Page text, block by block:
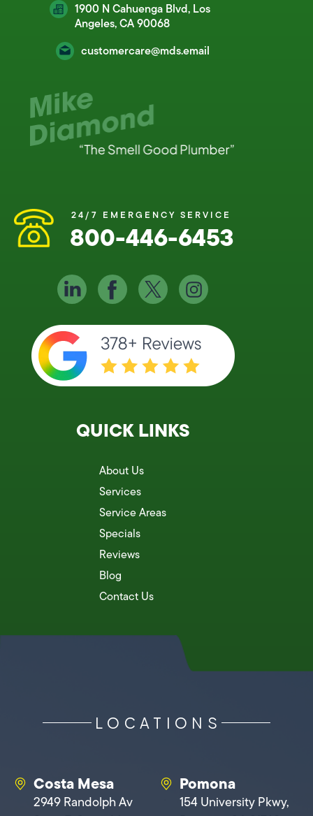
1900 N Cahuenga Blvd, Los
Angeles, CA 90068
customercare@mds.email
24/7 EMERGENCY SERVICE
800-446-6453
QUICK LINKS
About Us
Services
Service Areas
Specials
Reviews
Blog
Contact Us
LOCATIONS
Costa Mesa
2949 Randolph Av
Pomona
154 University Pkwy,